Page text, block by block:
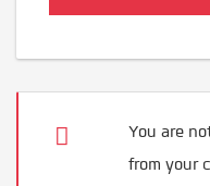
You are
from your